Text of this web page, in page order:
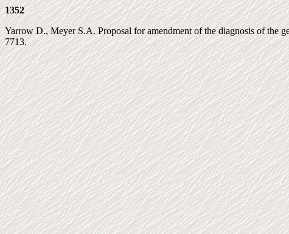
1352
Yarrow D., Meyer S.A. Proposal for amendment of the diagnosis of the
7713.